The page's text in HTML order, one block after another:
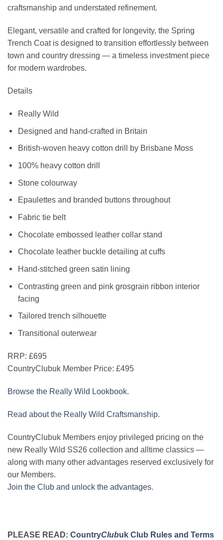
craftsmanship and understated refinement.
Elegant, versatile and crafted for longevity, the Spring
Trench Coat is designed to transition effortlessly between
town and country dressing — a timeless investment piece
for modern wardrobes.
Details
Really Wild
Designed and hand-crafted in Britain
British-woven heavy cotton drill by Brisbane Moss
100% heavy cotton drill
Stone colourway
Epaulettes and branded buttons throughout
Fabric tie belt
Chocolate embossed leather collar stand
Chocolate leather buckle detailing at cuffs
Hand-stitched green satin lining
Contrasting green and pink grosgrain ribbon interior
facing
Tailored trench silhouette
Transitional outerwear
RRP: £695
CountryClubuk Member Price: £495
Browse the Really Wild Lookbook.
Read about the Really Wild Craftsmanship.
CountryClubuk Members enjoy privileged pricing on the
new Really Wild SS26 collection and alltime classics —
along with many other advantages reserved exclusively for
our Members.
Join the Club and unlock the advantages.
PLEASE READ: CountryClubuk Club Rules and Terms